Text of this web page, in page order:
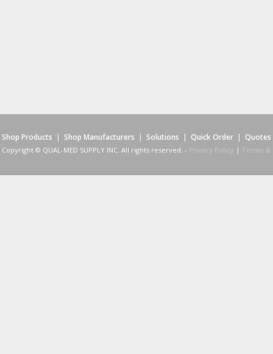
Shop Products | Shop Manufacturers | Solutions | Quick Order | Quotes
Copyright © QUAL-MED SUPPLY INC. All rights reserved. - Privacy Policy | Terms &